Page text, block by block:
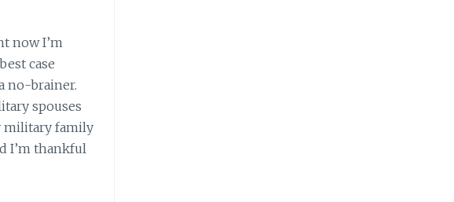
now I’m
case
no-brainer.
spouses
military family
I’m thankful